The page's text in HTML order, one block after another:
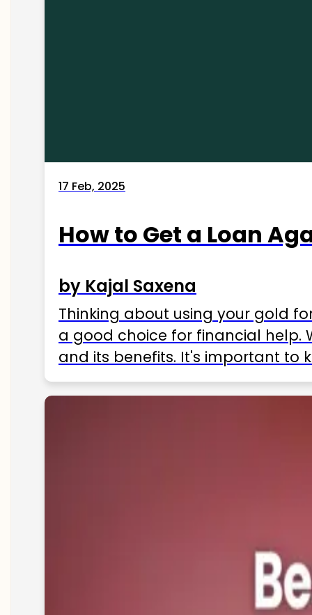
17 Feb, 2025
How to Get a Loan
by Kajal Saxena
Thinking about using your gold
a good choice for financial help.
and its benefits. It's important to